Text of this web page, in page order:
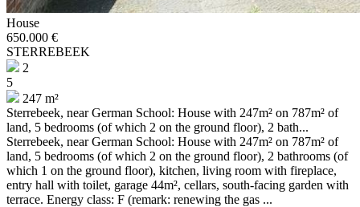
House
650.000 €
STERREBEEK
2
5
247 m²
Sterrebeek, near German School: House with 247m² on 787m² of
land, 5 bedrooms (of which 2 on the ground floor), 2 bath...
Sterrebeek, near German School: House with 247m² on 787m² of
land, 5 bedrooms (of which 2 on the ground floor), 2 bathrooms (of
which 1 on the ground floor), kitchen, living room with fireplace,
entry hall with toilet, garage 44m², cellars, south-facing garden with
terrace. Energy class: F (remark: renewing the gas ...